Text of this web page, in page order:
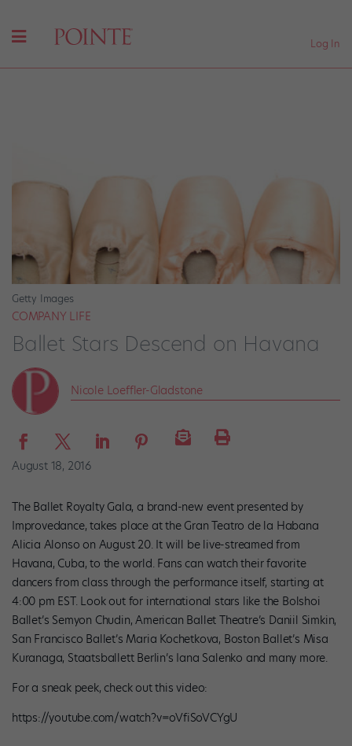
Log In
Getty Images
COMPANY LIFE
Ballet Stars Descend on Havana
Nicole Loeffler-Gladstone
August 18, 2016
The Ballet Royalty Gala, a brand-new event presented by
Improvedance, takes place at the Gran Teatro de la Habana
Alicia Alonso on August 20. It will be live-streamed from
Havana, Cuba, to the world. Fans can watch their favorite
dancers from class through the performance itself, starting at
4:00 pm EST. Look out for international stars like the Bolshoi
Ballet’s Semyon Chudin, American Ballet Theatre’s Daniil Simkin,
San Francisco Ballet’s Maria Kochetkova, Boston Ballet’s Misa
Kuranaga, Staatsballett Berlin’s Iana Salenko and many more.
For a sneak peek, check out this video:
https://youtube.com/watch?v=oVfiSoVCYgU